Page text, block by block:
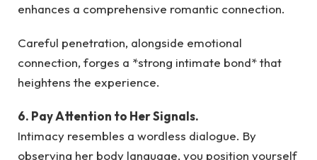
enhances a comprehensive romantic connection.
Careful penetration, alongside emotional
connection, forges a *strong intimate bond* that
heightens the experience.
6. Pay Attention to Her Signals.
Intimacy resembles a wordless dialogue. By
observing her body language, you position yourself